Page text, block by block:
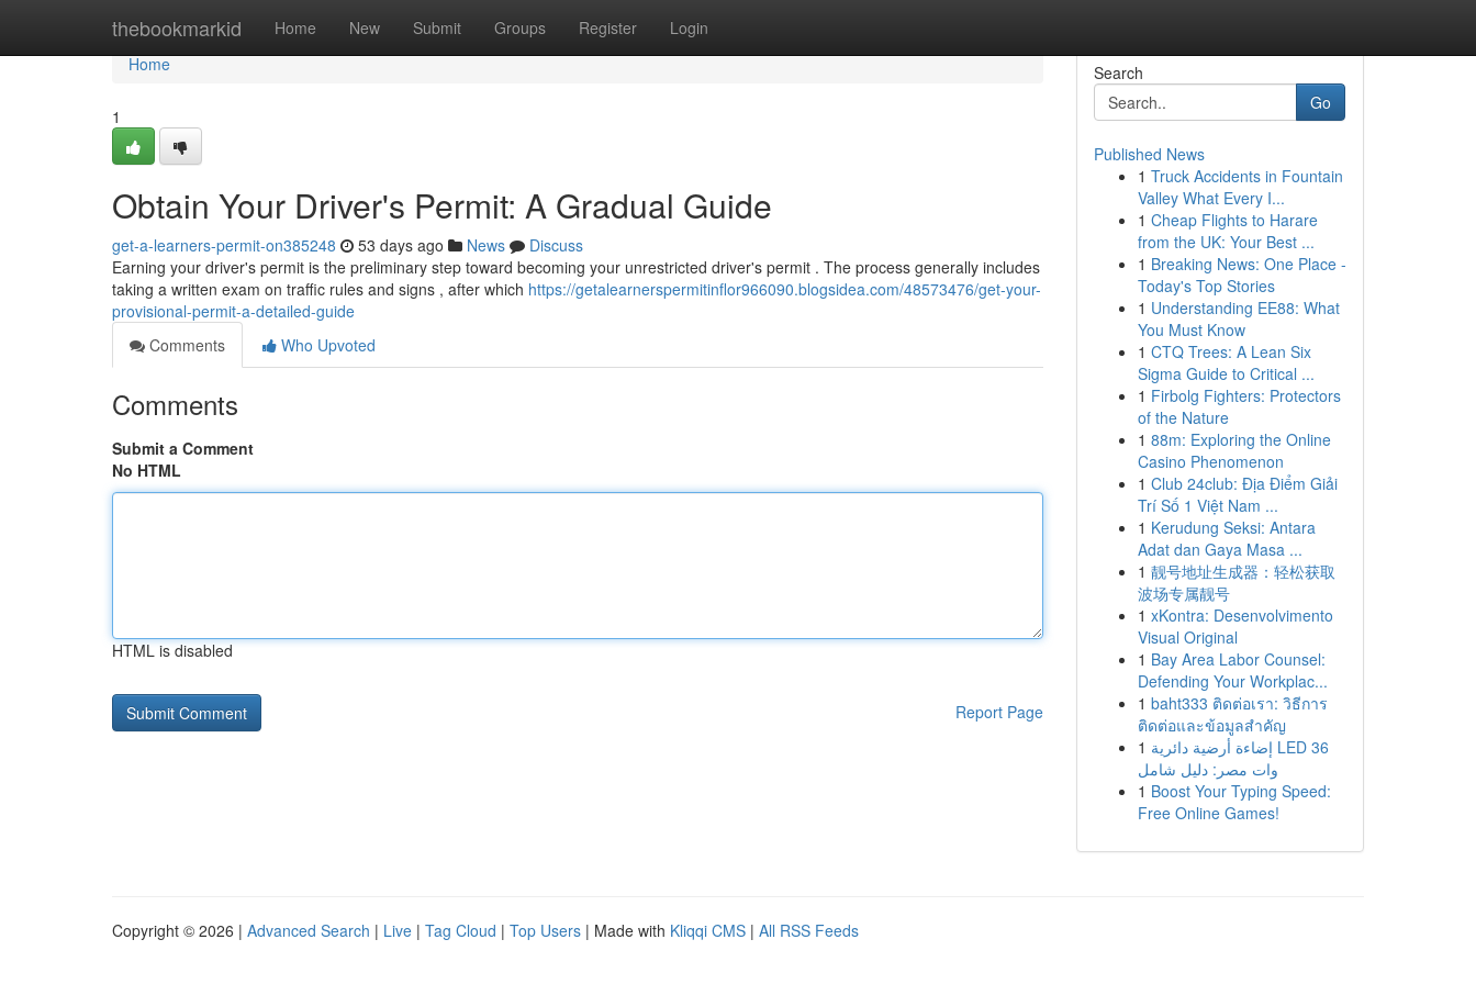
thebookmarkid Home New Submit Groups Register Login
Home
Home
1
Obtain Your Driver's Permit: A Gradual Guide
get-a-learners-permit-on385248 53 days ago News
Discuss
Earning your driver's permit is the preliminary step toward becoming your unrestricted driver's permit . The process generally includes
taking a written exam on traffic rules and signs , after which https://getalearnerspermitinflor966090.blogsidea.com/48573476/get-your-
provisional-permit-a-detailed-guide
Comments
Who Upvoted
Comments
Submit a Comment
No HTML
HTML is disabled
Report Page
Search
Go
Published News
1 Truck Accidents in Fountain
Valley What Every I...
1 Cheap Flights to Harare
from the UK: Your Best ...
1 Breaking News: One Place -
Today's Top Stories
1 Understanding EE88: What
You Must Know
1 CTQ Trees: A Lean Six
Sigma Guide to Critical ...
1 Firbolg Fighters: Protectors
of the Nature
1 88m: Exploring the Online
Casino Phenomenon
1 Club 24club: Địa Điểm Giải
Trí Số 1 Việt Nam ...
1 Kerudung Seksi: Antara
Adat dan Gaya Masa ...
1 靓号地址生成器：轻松获取
波场专属靓号
1 xKontra: Desenvolvimento
Visual Original
1 Bay Area Labor Counsel:
Defending Your Workplac...
1 baht333 ติดต่อเรา: วิธีการ
ติดต่อและข้อมูลสำคัญ
1 إضاءة أرضية دائرية LED 36
وات مصر: دليل شامل
1 Boost Your Typing Speed:
Free Online Games!
Copyright © 2026 | Advanced Search | Live | Tag Cloud | Top Users | Made with Kliqqi CMS | All RSS Feeds